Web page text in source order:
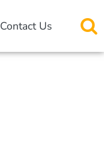
Contact Us